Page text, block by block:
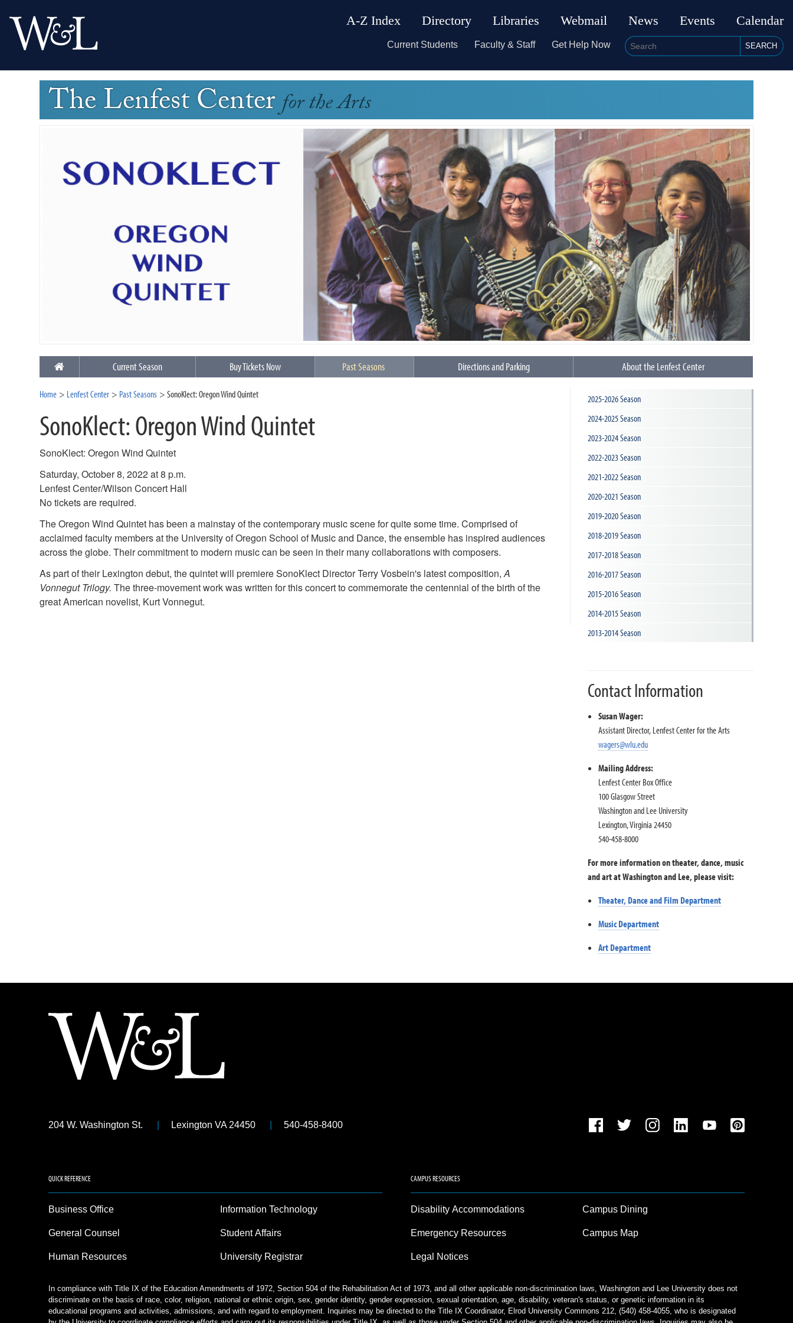
A-Z Index Directory Libraries Webmail News Events Calendar
Current Students Faculty & Staff Get Help Now SEARCH
The Lenfest Centerfor the Arts
Current Season Buy Tickets Now Past Seasons Directions and Parking About the Lenfest Center
Home Lenfest Center Past Seasons SonoKlect: Oregon Wind Quintet
SonoKlect: Oregon Wind Quintet
SonoKlect: Oregon Wind Quintet
Saturday, October 8, 2022 at 8 p.m.
Lenfest Center/Wilson Concert Hall
No tickets are required.
The Oregon Wind Quintet has been a mainstay of the contemporary music scene for quite some time. Comprised of
acclaimed faculty members at the University of Oregon School of Music and Dance, the ensemble has inspired audiences
across the globe. Their commitment to modern music can be seen in their many collaborations with composers.
As part of their Lexington debut, the quintet will premiere SonoKlect Director Terry Vosbein's latest composition,A
Vonnegut Trilogy. The three-movement work was written for this concert to commemorate the centennial of the birth of the
great American novelist, Kurt Vonnegut.
2025-2026 Season
2024-2025 Season
2023-2024 Season
2022-2023 Season
2021-2022 Season
2020-2021 Season
2019-2020 Season
2018-2019 Season
2017-2018 Season
2016-2017 Season
2015-2016 Season
2014-2015 Season
2013-2014 Season
Contact Information
Susan Wager:
Assistant Director, Lenfest Center for the Arts
wagers@wlu.edu
Mailing Address:
Lenfest Center Box Office
100 Glasgow Street
Washington and Lee University
Lexington, Virginia 24450
540-458-8000
For more information on theater, dance, music
and art at Washington and Lee, please visit:
Theater, Dance and Film Department
Music Department
Art Department
204 W. Washington St. Lexington VA 24450 540-458-8400
QUICK REFERENCE
Business Office
General Counsel
Human Resources
Information Technology
Student Affairs
University Registrar
CAMPUS RESOURCES
Disability Accommodations
Emergency Resources
Legal Notices
Campus Dining
Campus Map
In compliance with Title IX of the Education Amendments of 1972, Section 504 of the Rehabilitation Act of 1973, and all other applicable non-discrimination laws, Washington and Lee University does not
discriminate on the basis of race, color, religion, national or ethnic origin, sex, gender identity, gender expression, sexual orientation, age, disability, veteran's status, or genetic information in its
educational programs and activities, admissions, and with regard to employment. Inquiries may be directed to the Title IX Coordinator, Elrod University Commons 212, (540) 458-4055, who is designated